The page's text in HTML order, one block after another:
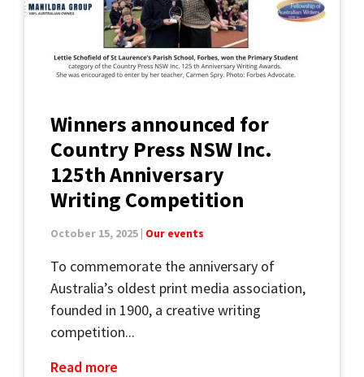
Winners announced for
Country Press NSW Inc.
125th Anniversary
Writing Competition
October 15, 2025 | Our events
To commemorate the anniversary of
Australia’s oldest print media association,
founded in 1900, a creative writing
competition...
Read more